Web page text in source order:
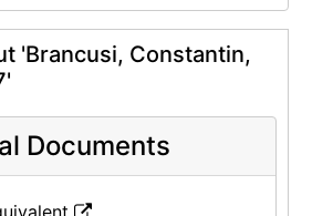
'Brancusi, Constantin,
Documents